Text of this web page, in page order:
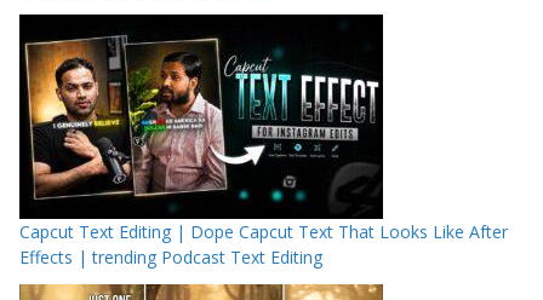
Capcut Text Editing | Dope Capcut Text That Looks Like After
Effects | trending Podcast Text Editing